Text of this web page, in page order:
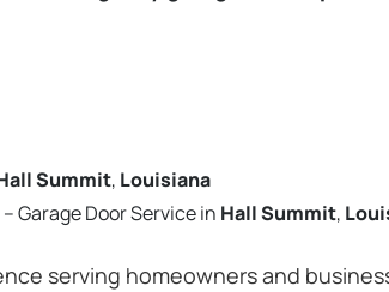
Summit, Louisiana
Garage Door Service in Hall Summit,
serving homeowners and